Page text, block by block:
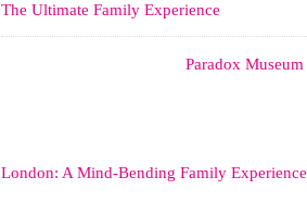
The Ultimate Family Experience
Paradox Museum
London: A Mind-Bending Family Experience